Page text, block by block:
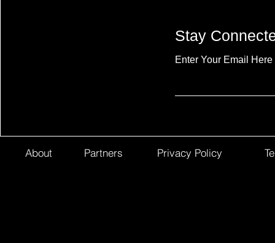
Stay
Enter Your Email Here
About Partners Privacy Policy